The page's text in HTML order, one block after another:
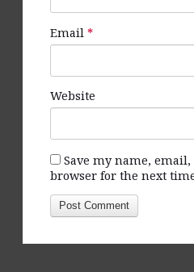
Email *
Website
Save my name,
browser for the next